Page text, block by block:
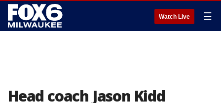
Watch Live ☰
Head coach Jason Kidd